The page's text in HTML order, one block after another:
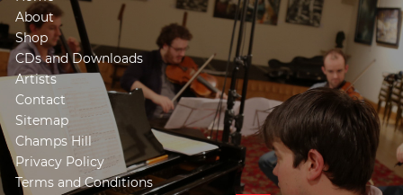
About
Shop
CDs and Downloads
Artists
Contact
Sitemap
Champs Hill
Privacy Policy
Terms and Conditions